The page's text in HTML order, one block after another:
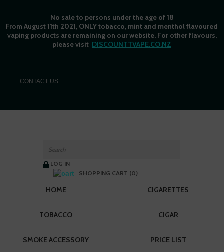
No sale to persons under the age of 18
From August 11th 2021, ONLY tobacco, mint and menthol flavoured
vaping products are remaining on our website. For other flavours,
please visit DISCOUNTTVAPE.CO.NZ
CONTACT US
LOG IN
SHOPPING CART (0)
HOME CIGARETTES
TOBACCO CIGAR
SMOKE ACCESSORY PRICE LIST